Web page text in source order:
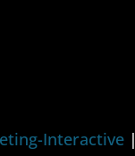
Interactive|